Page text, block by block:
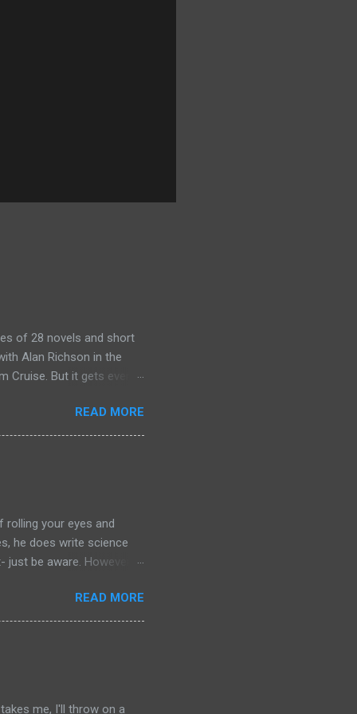
of 28 novels and short
Alan Richson in the
But it gets even
out there in the
yet. So, if you
that I'm going to have
left comparing the two
READ MORE
rolling your eyes and
he does write science
just be aware. However: if
Red Mars, Green Mars
Red Mars starts with the
from America and
botanist from Japan,
READ MORE
me, I'll throw on a